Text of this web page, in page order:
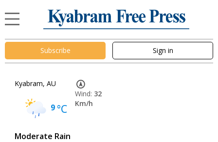
Subscribe Sign in
Kyabram, AU
9°C
Moderate Rain
Wind: 32
Km/h